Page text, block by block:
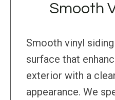
Smooth
Smooth vinyl
surface that
exterior with a
appearance. We